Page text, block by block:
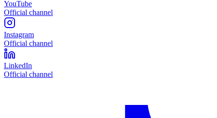
YouTube
Official channel
Instagram
Official channel
LinkedIn
Official channel